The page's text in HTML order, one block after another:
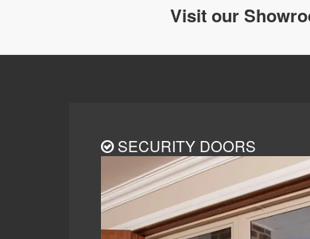
Visit our
SECURITY DOORS